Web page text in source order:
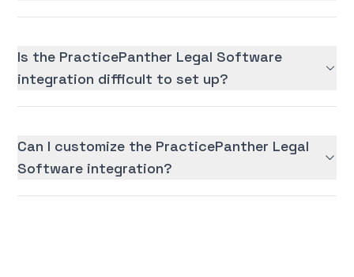
Is the PracticePanther Legal Software
integration difficult to set up?
Can I customize the PracticePanther Legal
Software integration?